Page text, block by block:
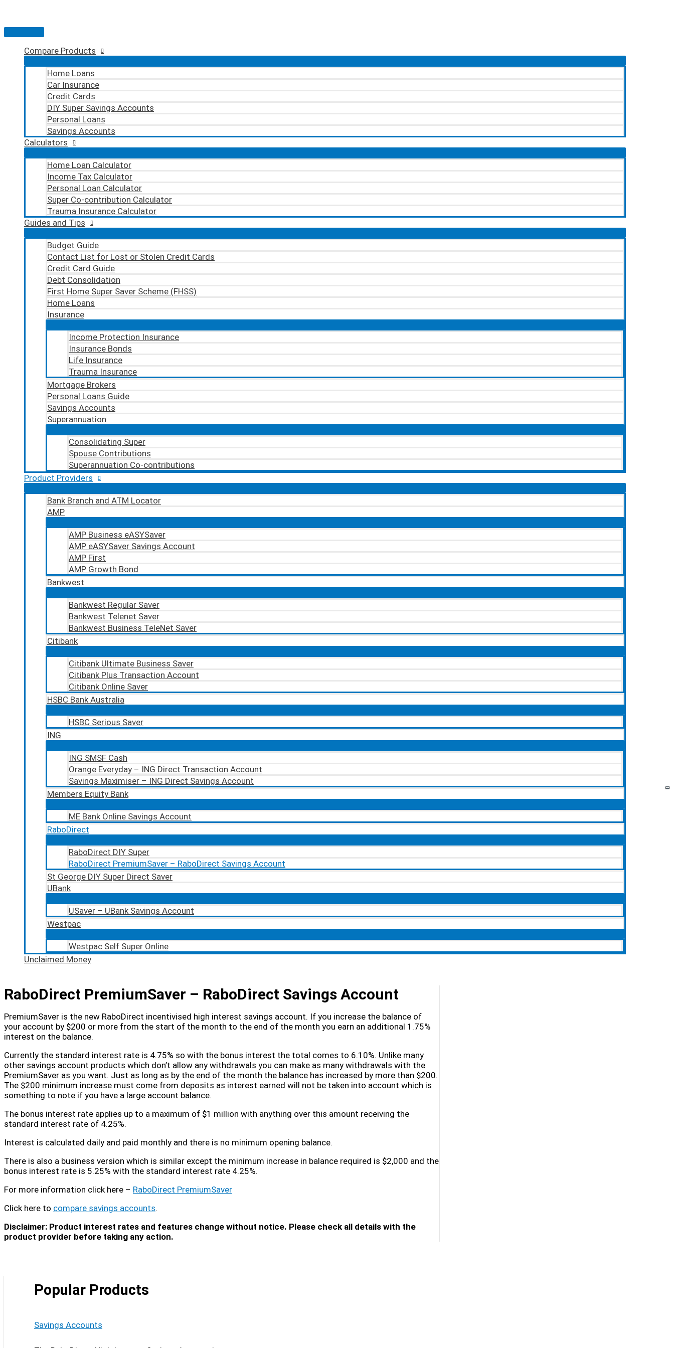
content
Main
Compare Products
Home Loans
Car Insurance
Credit Cards
DIY Super Savings Accounts
Personal Loans
Savings Accounts
Calculators
Home Loan Calculator
Income Tax Calculator
Personal Loan Calculator
Super Co-contribution Calculator
Trauma Insurance Calculator
Guides and Tips
Budget Guide
Contact List for Lost or Stolen Credit Cards
Credit Card Guide
Debt Consolidation
First Home Super Saver Scheme (FHSS)
Home Loans
Insurance
Income Protection Insurance
Insurance Bonds
Life Insurance
Trauma Insurance
Mortgage Brokers
Personal Loans Guide
Savings Accounts
Superannuation
Consolidating Super
Spouse Contributions
Superannuation Co-contributions
Product Providers
Bank Branch and ATM Locator
AMP
AMP Business eASYSaver
AMP eASYSaver Savings Account
AMP First
AMP Growth Bond
Bankwest
Bankwest Regular Saver
Bankwest Telenet Saver
Bankwest Business TeleNet Saver
Citibank
Citibank Ultimate Business Saver
Citibank Plus Transaction Account
Citibank Online Saver
HSBC Bank Australia
HSBC Serious Saver
ING
ING SMSF Cash
Orange Everyday – ING Direct Transaction Account
Savings Maximiser – ING Direct Savings Account
Members Equity Bank
ME Bank Online Savings Account
RaboDirect
RaboDirect DIY Super
RaboDirect PremiumSaver – RaboDirect Savings Account
St George DIY Super Direct Saver
UBank
USaver – UBank Savings Account
Westpac
Westpac Self Super Online
Unclaimed Money
RaboDirect PremiumSaver – RaboDirect Savings Account
PremiumSaver is the new RaboDirect incentivised high interest savings account. If you increase the balance of
your account by $200 or more from the start of the month to the end of the month you earn an additional 1.75%
interest on the balance.
Currently the standard interest rate is 4.75% so with the bonus interest the total comes to 6.10%. Unlike many
other savings account products which don’t allow any withdrawals you can make as many withdrawals with the
PremiumSaver as you want. Just as long as by the end of the month the balance has increased by more than $200.
The $200 minimum increase must come from deposits as interest earned will not be taken into account which is
something to note if you have a large account balance.
The bonus interest rate applies up to a maximum of $1 million with anything over this amount receiving the
standard interest rate of 4.25%.
Interest is calculated daily and paid monthly and there is no minimum opening balance.
There is also a business version which is similar except the minimum increase in balance required is $2,000 and the
bonus interest rate is 5.25% with the standard interest rate 4.25%.
For more information click here – RaboDirect PremiumSaver
Click here to compare savings accounts.
Disclaimer: Product interest rates and features change without notice. Please check all details with the
product provider before taking any action.
Popular Products
Savings Accounts